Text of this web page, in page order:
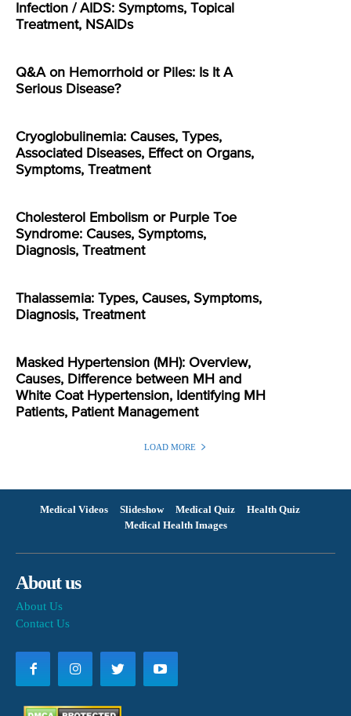
Infection / AIDS: Symptoms, Topical
Treatment, NSAIDs
Q&A on Hemorrhoid or Piles: Is It A
Serious Disease?
Cryoglobulinemia: Causes, Types,
Associated Diseases, Effect on Organs,
Symptoms, Treatment
Cholesterol Embolism or Purple Toe
Syndrome: Causes, Symptoms,
Diagnosis, Treatment
Thalassemia: Types, Causes, Symptoms,
Diagnosis, Treatment
Masked Hypertension (MH): Overview,
Causes, Difference between MH and
White Coat Hypertension, Identifying MH
Patients, Patient Management
LOAD MORE
Medical Videos Slideshow Medical Quiz
Health Quiz
Medical Health Images
About us
About Us
Contact Us